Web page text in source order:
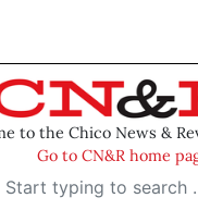
to the Chico News &
Go to CN&R home
typing to search …